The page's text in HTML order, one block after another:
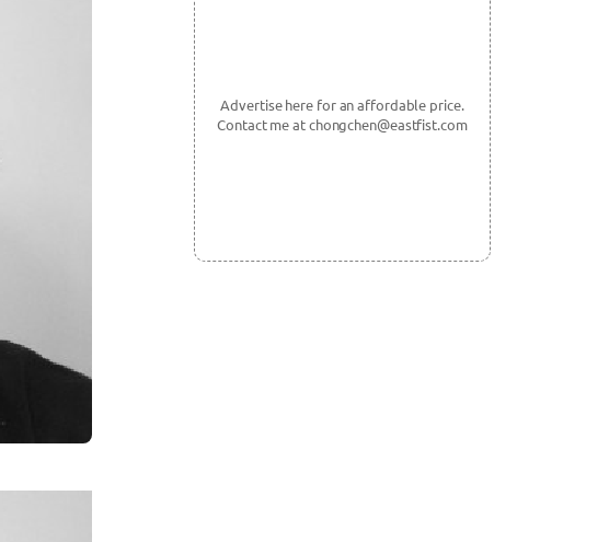
Advertise here for an affordable price.
Contact me at chongchen@eastfist.com